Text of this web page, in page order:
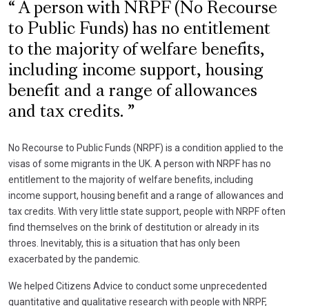
A person with NRPF (No Recourse
to Public Funds) has no entitlement
to the majority of welfare benefits,
including income support, housing
benefit and a range of allowances
and tax credits.
No Recourse to Public Funds (NRPF) is a condition applied to the
visas of some migrants in the UK. A person with NRPF has no
entitlement to the majority of welfare benefits, including
income support, housing benefit and a range of allowances and
tax credits. With very little state support, people with NRPF often
find themselves on the brink of destitution or already in its
throes. Inevitably, this is a situation that has only been
exacerbated by the pandemic.
We helped Citizens Advice to conduct some unprecedented
quantitative and qualitative research with people with NRPF,